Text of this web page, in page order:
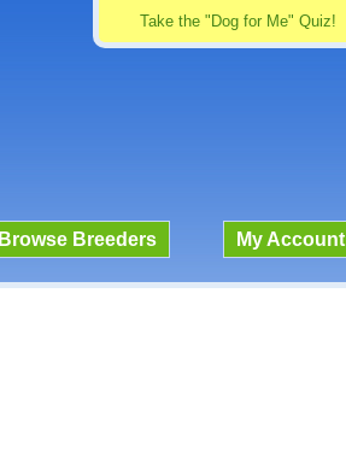
Take the "Dog for Me" Quiz!
Browse Breeders My Account